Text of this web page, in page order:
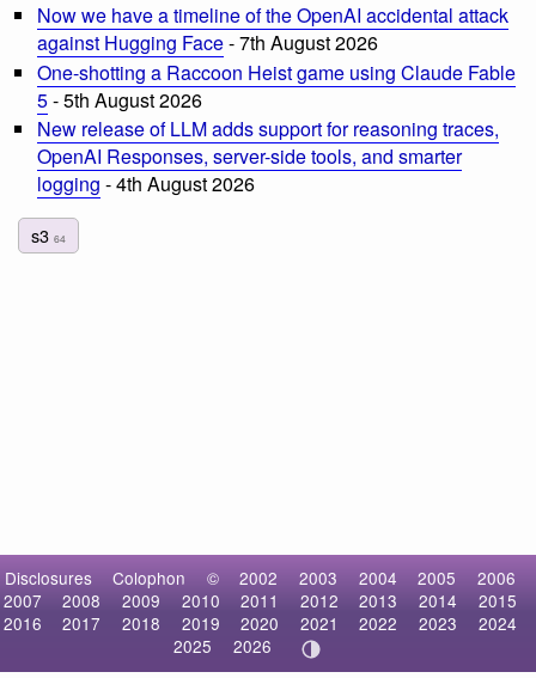
Now we have a timeline of the OpenAI accidental attack
against Hugging Face- 7th August 2026
One-shotting a Raccoon Heist game using Claude Fable
5- 5th August 2026
New release of LLM adds support for reasoning traces,
OpenAI Responses, server-side tools, and smarter
logging - 4th August 2026
s3 64
Disclosures Colophon © 2002 2003 2004 2005
2006
2007
2008 2009 2010 2011 2012 2013 2014
2015
2016
2017 2018 2019 2020 2021 2022 2023
2024
2025
2026